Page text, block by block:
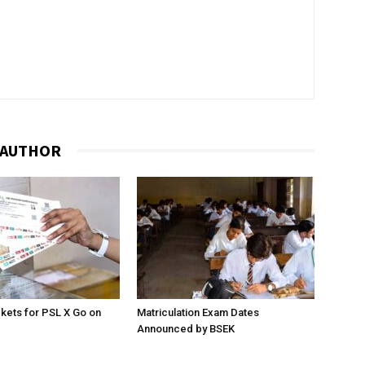
for PSL X Go on
Matriculation Exam Dates
Announced by BSEK